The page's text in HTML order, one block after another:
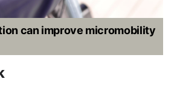
can improve micromobility